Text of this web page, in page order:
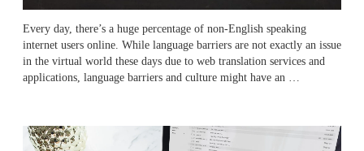
Every day, there’s a huge percentage of non-English speaking
internet users online. While language barriers are not exactly an issue
in the virtual world these days due to web translation services and
applications, language barriers and culture might have an …